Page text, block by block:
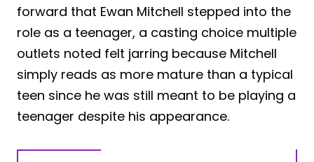
forward that Ewan Mitchell stepped into the
role as a teenager, a casting choice multiple
outlets noted felt jarring because Mitchell
simply reads as more mature than a typical
teen since he was still meant to be playing a
teenager despite his appearance.